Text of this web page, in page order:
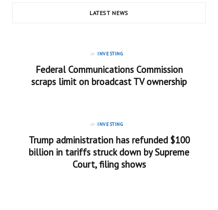
LATEST NEWS
in INVESTING
Federal Communications Commission
scraps limit on broadcast TV ownership
in INVESTING
Trump administration has refunded $100
billion in tariffs struck down by Supreme
Court, filing shows